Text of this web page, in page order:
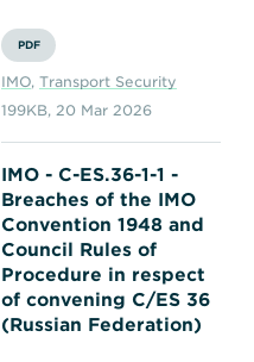
PDF
IMO,Transport Security
199KB,20 Mar 2026
IMO - C-ES.36-1-1 -
Breaches of the IMO
Convention 1948 and
Council Rules of
Procedure in respect
of convening C/ES 36
(Russian Federation)